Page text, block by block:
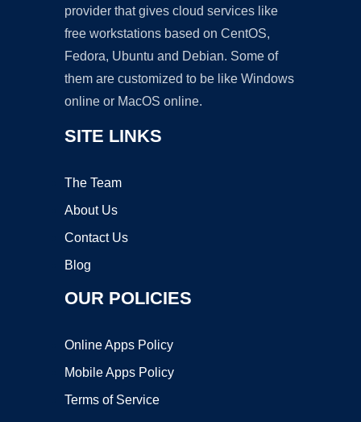
provider that gives cloud services like
free workstations based on CentOS,
Fedora, Ubuntu and Debian. Some of
them are customized to be like Windows
online or MacOS online.
SITE LINKS
The Team
About Us
Contact Us
Blog
OUR POLICIES
Online Apps Policy
Mobile Apps Policy
Terms of Service